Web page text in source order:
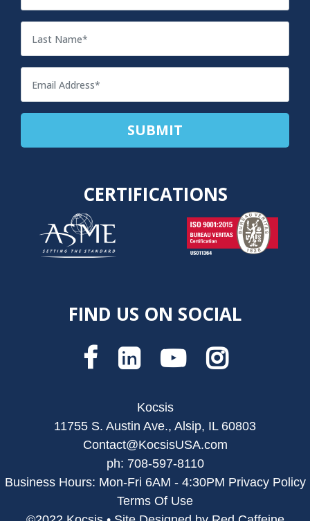
CERTIFICATIONS
FIND US ON SOCIAL
Kocsis
11755 S. Austin Ave., Alsip, IL 60803
Contact@KocsisUSA.com
ph: 708-597-8110
Business Hours: Mon-Fri 6AM - 4:30PM Privacy Policy
Terms Of Use